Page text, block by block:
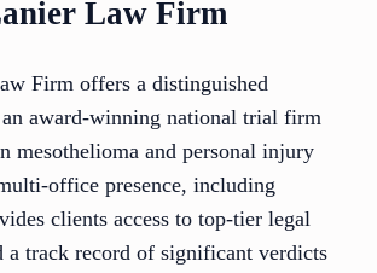
Law Firm
Firm offers a distinguished
an award-winning national trial firm
mesothelioma and personal injury
office presence, including
clients access to top-tier legal
a track record of significant verdicts